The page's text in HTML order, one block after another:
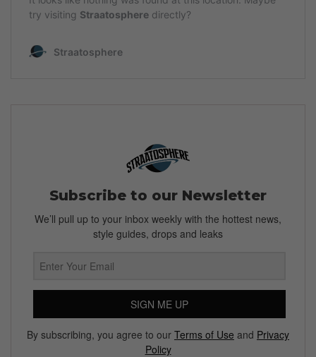
Subscribe to our Newsletter
We’ll pull up to your inbox weekly with the hottest news,
style guides, drops and leaks
SIGN ME UP
By subscribing, you agree to our Terms of Use and Privacy
Policy